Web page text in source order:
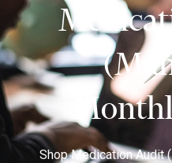
Shop Medication Audit